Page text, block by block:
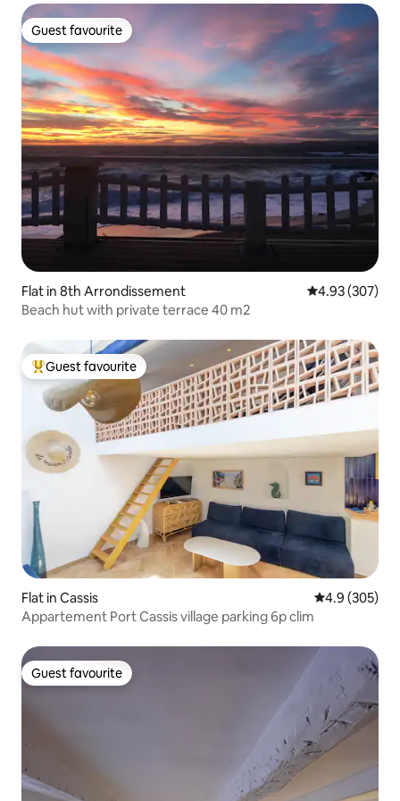
Guest favourite
Guest favourite
Flat in 8th Arrondissement 4.93 out of 5
4.93 (307)
Beach hut with private terrace 40 m2
Top guest favourite
Guest favourite
Flat in Cassis 4.9 out of 5
4.9 (305)
Appartement Port Cassis village parking 6p clim
Guest favourite
Guest favourite